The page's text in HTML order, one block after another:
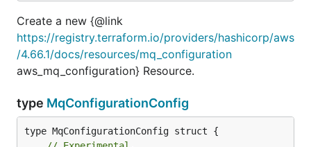
Create a new {@link
https://registry.terraform.io/providers/hashicorp/aws
/4.66.1/docs/resources/mq_configuration
aws_mq_configuration} Resource.
type MqConfigurationConfig